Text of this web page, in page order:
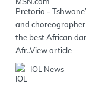
Pretoria -
and
the best African
Afr..View article
IOL News